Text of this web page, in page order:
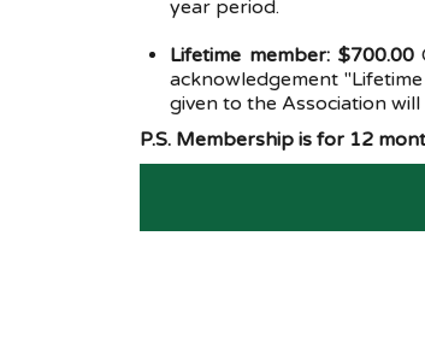
year period.
Lifetime member: $700.00
acknowledgement
given to the Association
P.S. Membership is for 12